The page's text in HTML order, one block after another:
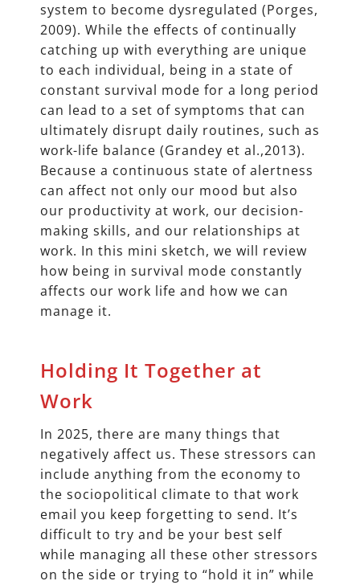
system to become dysregulated (Porges,
2009). While the effects of continually
catching up with everything are unique
to each individual, being in a state of
constant survival mode for a long period
can lead to a set of symptoms that can
ultimately disrupt daily routines, such as
work-life balance (Grandey et al.,2013).
Because a continuous state of alertness
can affect not only our mood but also
our productivity at work, our decision-
making skills, and our relationships at
work. In this mini sketch, we will review
how being in survival mode constantly
affects our work life and how we can
manage it.
Holding It Together at
Work
In 2025, there are many things that
negatively affect us. These stressors can
include anything from the economy to
the sociopolitical climate to that work
email you keep forgetting to send. It’s
difficult to try and be your best self
while managing all these other stressors
on the side or trying to “hold it in” while